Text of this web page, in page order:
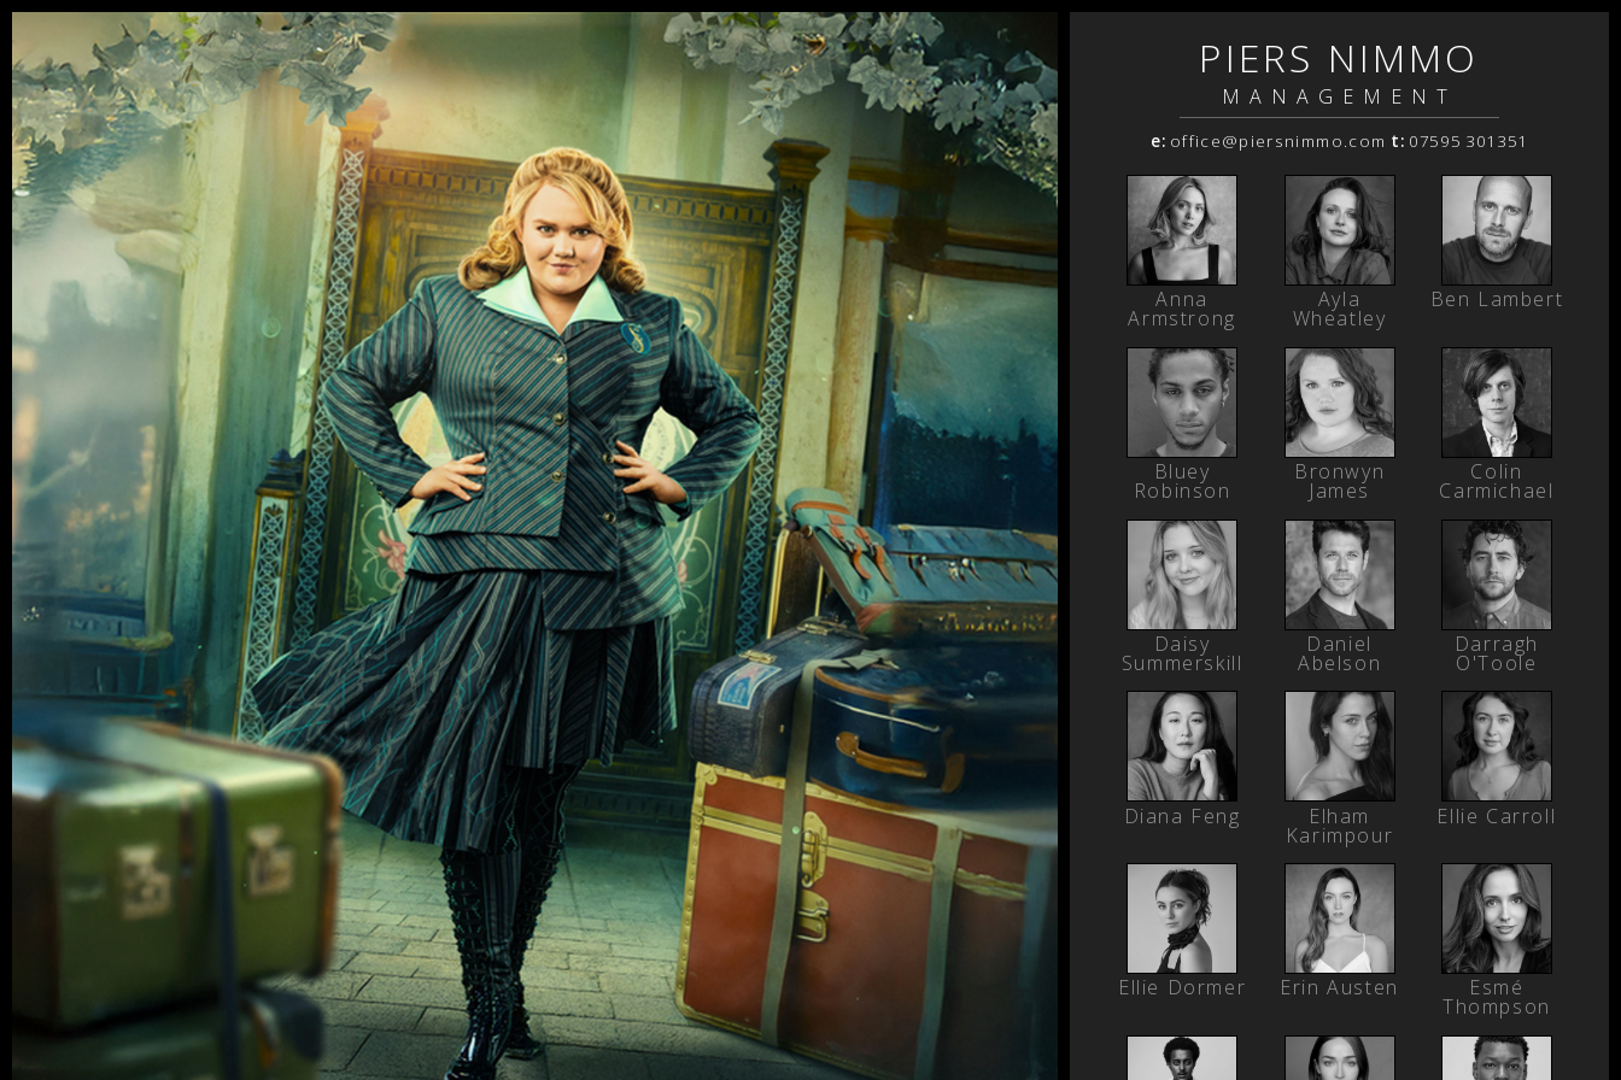
PIERS NIMMO
MANAGEMENT
e: office@piersnimmo.com t: 07595 301351
Anna
Armstrong
Ayla
Wheatley
Ben Lambert
Bluey
Robinson
Bronwyn
James
Colin
Carmichael
Daisy
Summerskill
Daniel
Abelson
Darragh
O'Toole
Diana Feng Elham
Karimpour
Ellie Carroll
Ellie Dormer Erin Austen Esmé
Thompson